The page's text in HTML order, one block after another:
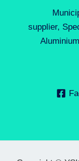
supplier,